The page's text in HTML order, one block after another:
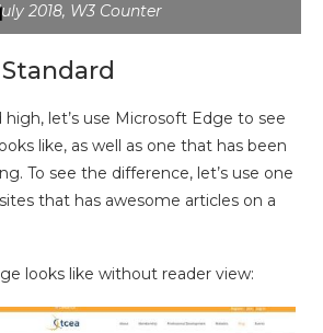
2018, W3 Counter
let’s use Microsoft Edge to see
like, as well as one that has been
To see the difference, let’s use one
that has awesome articles on a
looks like without reader view: